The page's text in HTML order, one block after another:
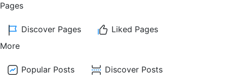
Pages
Discover Pages
Liked Pages
More
Popular Posts
Discover Posts